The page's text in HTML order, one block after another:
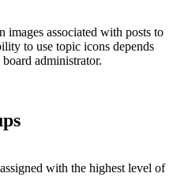
images associated with posts to
to use topic icons depends
administrator.
with the highest level of